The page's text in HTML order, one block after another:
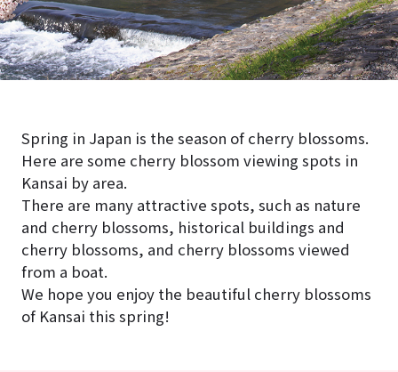
Spring in Japan is the season of cherry blossoms.
Here are some cherry blossom viewing spots in
Kansai by area.
There are many attractive spots, such as nature
and cherry blossoms, historical buildings and
cherry blossoms, and cherry blossoms viewed
from a boat.
We hope you enjoy the beautiful cherry blossoms
of Kansai this spring!